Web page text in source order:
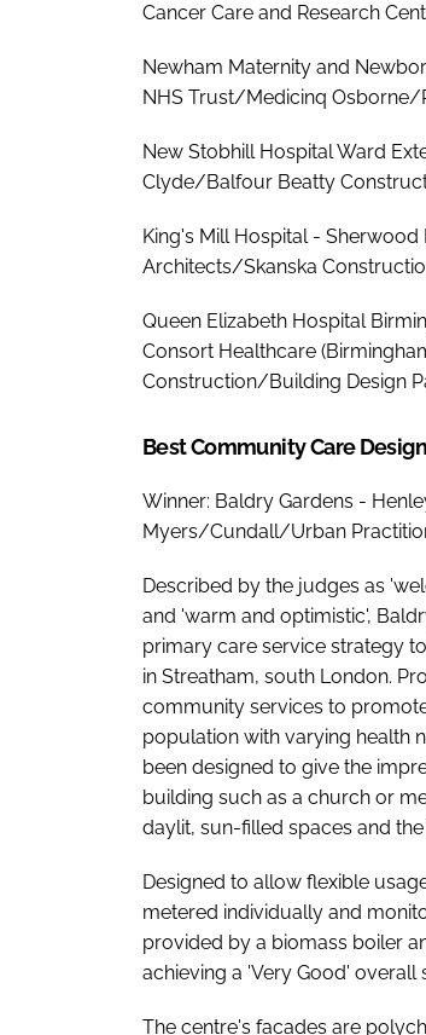
Cancer Care and Research
Newham Maternity and
NHS Trust/Medicinq Osborne/
New Stobhill Hospital Ward
Clyde/Balfour Beatty
King's Mill Hospital -
Architects/Skanska
Queen Elizabeth Hospital
Consort Healthcare
Construction/Building Design
Best Community Care
Winner: Baldry Gardens -
Myers/Cundall/Urban
Described by the judges as
and 'warm and optimistic',
primary care service strategy
in Streatham, south London.
community services to
population with varying health
been designed to give the
building such as a church or
daylit, sun-filled spaces and
Designed to allow flexible
metered individually and
provided by a biomass boiler
achieving a 'Very Good' overall
The centre's facades are